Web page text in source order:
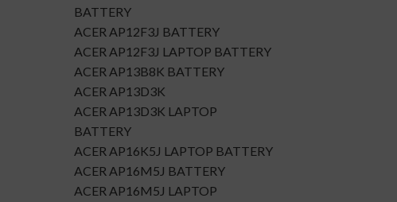
BATTERY
ACER AP12F3J BATTERY
ACER AP12F3J LAPTOP BATTERY
ACER AP13B8K BATTERY
ACER AP13D3K
ACER AP13D3K LAPTOP
BATTERY
ACER AP16K5J LAPTOP BATTERY
ACER AP16M5J BATTERY
ACER AP16M5J LAPTOP